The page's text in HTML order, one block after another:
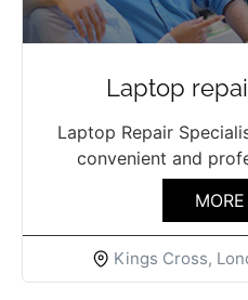
Laptop
Laptop Repair
convenient and
Kings Cross,